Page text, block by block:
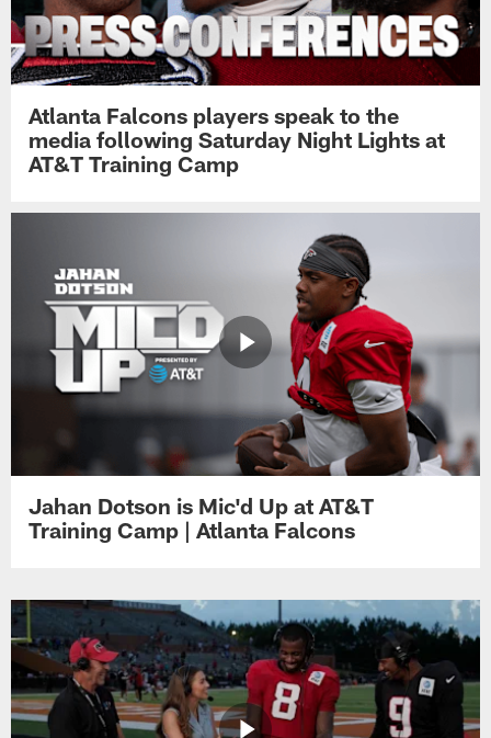
Atlanta Falcons players speak to the
media following Saturday Night Lights at
AT&T Training Camp
Jahan Dotson is Mic'd Up at AT&T
Training Camp | Atlanta Falcons